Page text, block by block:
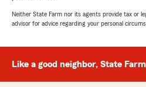
Neither State Farm nor its agents provide tax or
advisor for advice regarding your personal
Like a good neighbor, State